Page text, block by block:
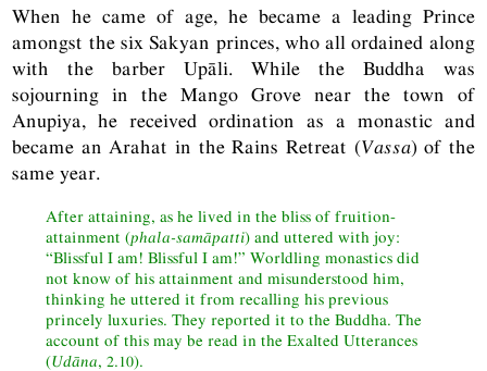
When he came of age, he became a leading Prince
amongst the six Sakyan princes, who all ordained along
with the barber Upāli. While the Buddha was
sojourning in the Mango Grove near the town of
Anupiya, he received ordination as a monastic and
became an Arahat in the Rains Retreat (Vassa) of the
same year.
After attaining, as he lived in the bliss of fruition-
attainment (phala-samāpatti) and uttered with joy:
“Blissful I am! Blissful I am!” Worldling monastics did
not know of his attainment and misunderstood him,
thinking he uttered it from recalling his previous
princely luxuries. They reported it to the Buddha. The
account of this may be read in the Exalted Utterances
(Udāna, 2.10).